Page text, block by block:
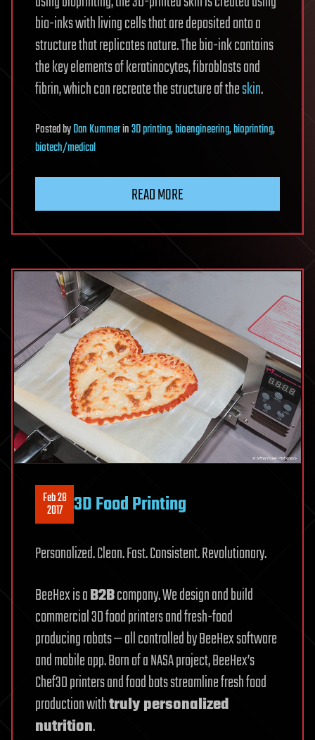
bio-inks with living cells that are deposited onto a
structure that replicates nature. The bio-ink contains
the key elements of keratinocytes, fibroblasts and
fibrin, which can recreate the structure of theskin.
PostedbyDan Kummerin3D printing,bioengineering,bioprinting,
biotech/medical
READ MORE
Feb 28
2017 3D Food Printing
Personalized. Clean. Fast. Consistent. Revolutionary.
BeeHex is aB2Bcompany. We design and build
commercial 3D food printers and fresh-food
producing robots — all controlled by BeeHex software
and mobile app. Born of a NASA project, BeeHex’s
Chef3D printers and food bots streamline fresh food
production withtruly personalized
nutrition.